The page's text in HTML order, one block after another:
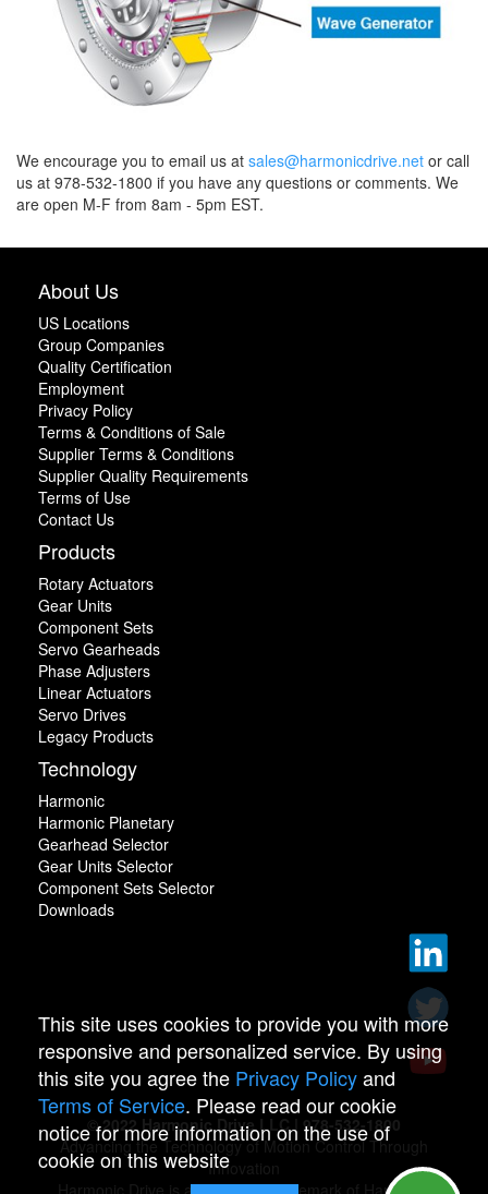
We encourage you to email us at sales@harmonicdrive.net or call
us at 978-532-1800 if you have any questions or comments. We
are open M-F from 8am - 5pm EST.
About Us
US Locations
Group Companies
Quality Certification
Employment
Privacy Policy
Terms & Conditions of Sale
Supplier Terms & Conditions
Supplier Quality Requirements
Terms of Use
Contact Us
Products
Rotary Actuators
Gear Units
Component Sets
Servo Gearheads
Phase Adjusters
Linear Actuators
Servo Drives
Legacy Products
Technology
Harmonic
Harmonic Planetary
Gearhead Selector
Gear Units Selector
Component Sets Selector
Downloads
© 2022 Harmonic Drive LLC | 978-532-1800
Advancing the Technology of Motion Control Through
Innovation
Harmonic Drive is a registered trademark of Harmonic
This site uses cookies to provide you with more
responsive and personalized service. By using
this site you agree the Privacy Policyand
Terms of Service. Please read our cookie
notice for more information on the use of
cookie on this website